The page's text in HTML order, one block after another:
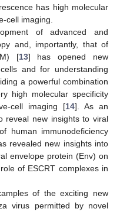
has high molecular
cell imaging.
of advanced and
and, importantly, that of
[13] has opened new
and for understanding
a powerful combination
high molecular specificity
cell imaging [14]. As an
reveal new insights to viral
human immunodeficiency
revealed new insights into
envelope protein (Env) on
of ESCRT complexes in
of the exciting new
virus permitted by novel